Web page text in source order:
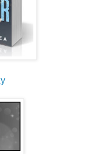
word. You
out to the guy
piano and soft